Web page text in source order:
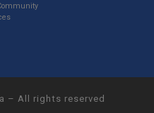
– All rights reserved